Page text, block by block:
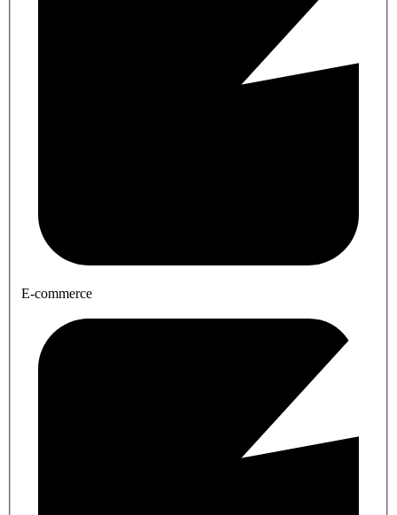
E-commerce